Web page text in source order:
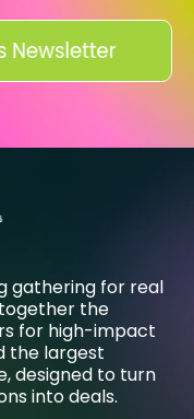
gathering for real
the
for high-impact
the largest
designed to turn
into deals.